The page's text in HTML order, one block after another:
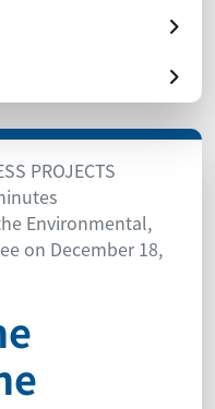
PROJECTS
Environmental,
on December 18,